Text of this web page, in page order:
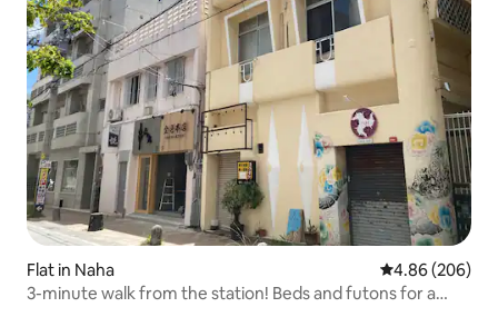
Flat in Naha 4.86 out of 5
4.86 (206)
3-minute walk from the station! Beds and futons for a